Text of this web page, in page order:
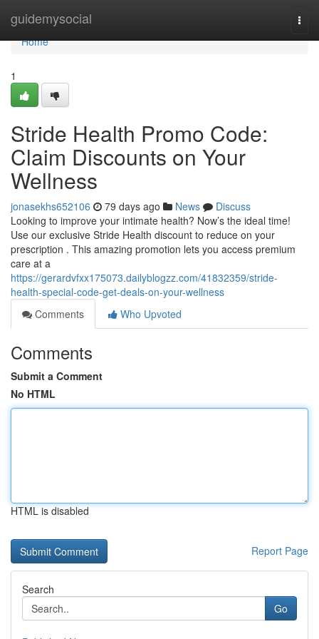
guidemysocial
Home
Home
1
Stride Health Promo Code:
Claim Discounts on Your
Wellness
jonasekhs652106 79 days ago News
Discuss
Looking to improve your intimate health? Now’s the ideal time!
Use our exclusive Stride Health discount to reduce on your
prescription . This amazing promotion lets you access premium
care at a
https://gerardvfxx175073.dailyblogzz.com/41832359/stride-
health-special-code-get-deals-on-your-wellness
Comments
Who Upvoted
Comments
Submit a Comment
No HTML
HTML is disabled
Report Page
Search
Go